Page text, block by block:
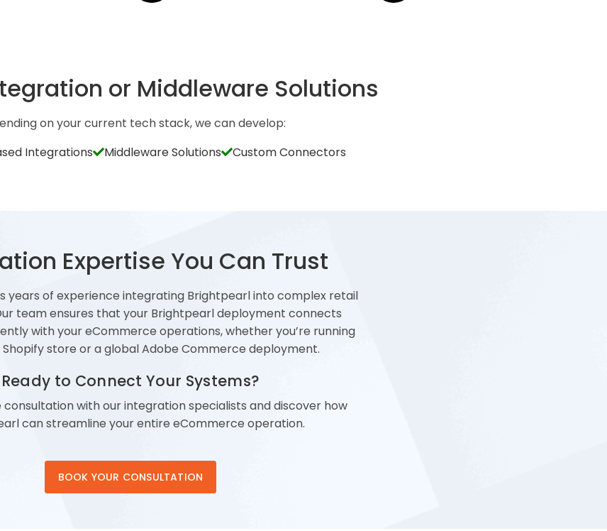
or Middleware Solutions
on your current tech stack, we can develop:
Integrations
Middleware Solutions Custom Connectors
Expertise You Can Trust
years of experience integrating Brightpearl into complex retail
team ensures that your Brightpearl deployment connects
with your eCommerce operations, whether you’re running
store or a global Adobe Commerce deployment.
Ready to Connect Your Systems?
consultation with our integration specialists and discover how
can streamline your entire eCommerce operation.
BOOK YOUR CONSULTATION